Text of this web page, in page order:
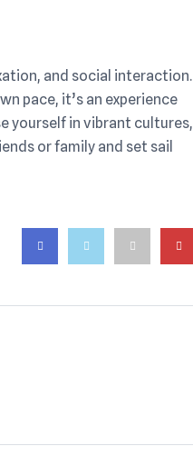
and social interaction.
pace, it’s an experience
yourself in vibrant cultures,
or family and set sail